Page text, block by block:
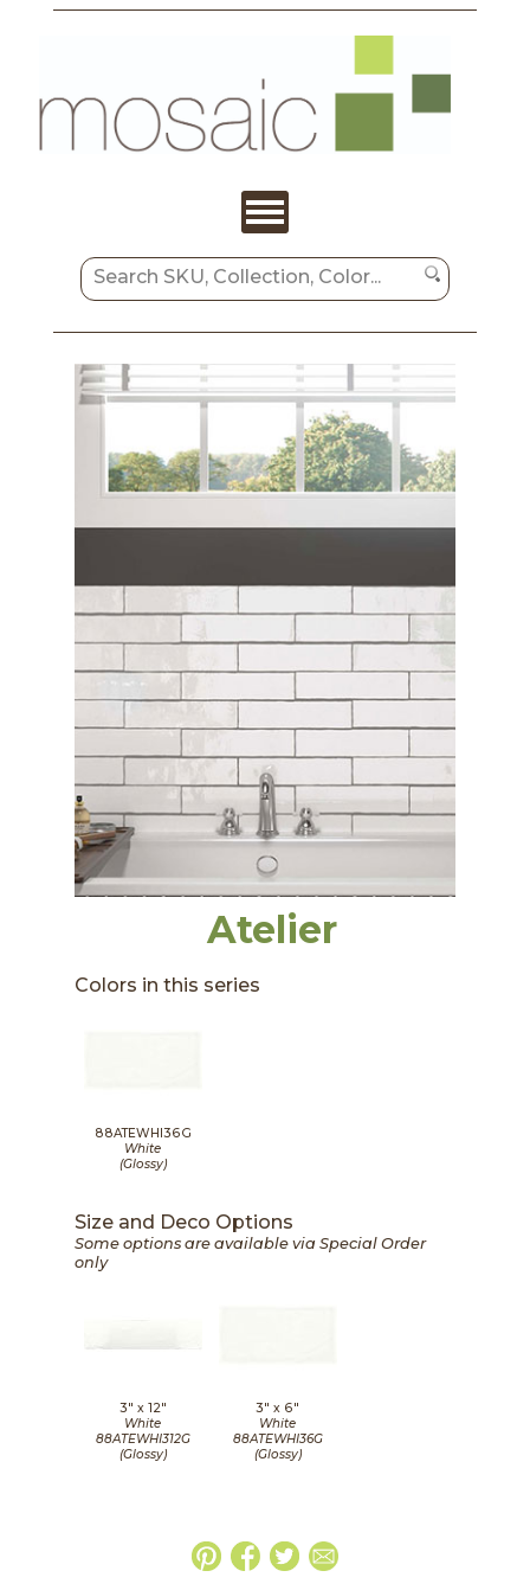
Atelier
Colors in this series
88ATEWHI36G
White
(Glossy)
Size and Deco Options
Some options are available via Special Order
only
3" x 12"
White
88ATEWHI312G
(Glossy)
3" x 6"
White
88ATEWHI36G
(Glossy)